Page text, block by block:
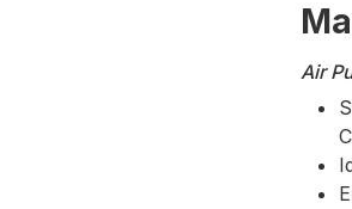
Air